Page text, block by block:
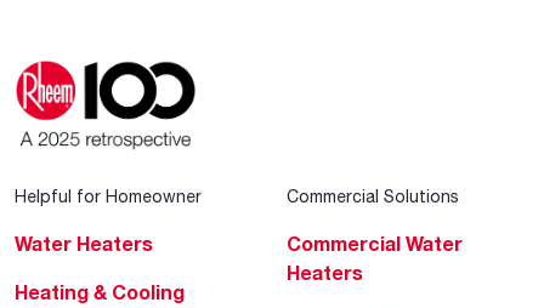
Helpful for Homeowner
Water Heaters
Heating & Cooling
Commercial Solutions
Commercial Water
Heaters